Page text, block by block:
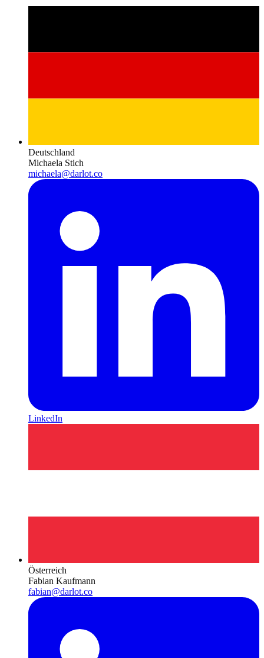
Deutschland
Michaela Stich
michaela@darlot.co
LinkedIn
Österreich
Fabian Kaufmann
fabian@darlot.co